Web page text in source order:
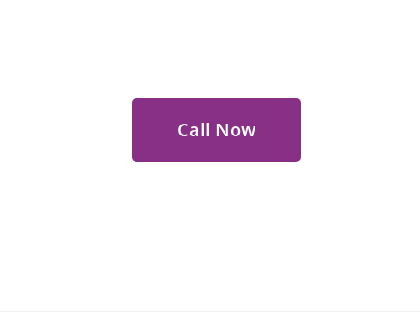
Call Now